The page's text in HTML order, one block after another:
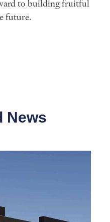
to building fruitful
future.
News